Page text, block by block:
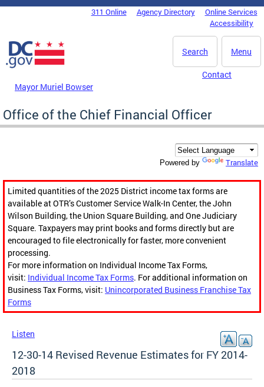
Skip to main content
DC Agency Top Menu311 Online Agency Directory
Online Services
Accessibility
Menu
Search
Mayor Muriel Bowser
Contact
Office of the Chief Financial Officer
Powered by Translate
Limited quantities of the 2025 District income tax forms are
available at OTR’s Customer Service Walk-In Center, the John
Wilson Building, the Union Square Building, and One Judiciary
Square. Taxpayers may print books and forms directly but are
encouraged to file electronically for faster, more convenient
processing.
For more information on Individual Income Tax Forms,
visit: Individual Income Tax Forms. For additional information on
Business Tax Forms, visit: Unincorporated Business Franchise Tax
Forms
Listen
12-30-14 Revised Revenue Estimates for FY 2014-
2018